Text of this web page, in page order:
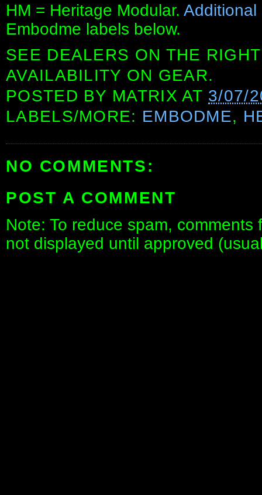
HM = Heritage Modular. Additional
Embodme labels below.
SEE DEALERS ON THE
AVAILABILITY ON GEAR.
POSTED BY MATRIX AT 3/07/
LABELS/MORE: EMBODME,
NO COMMENTS:
POST A COMMENT
Note: To reduce spam,
not displayed until approved